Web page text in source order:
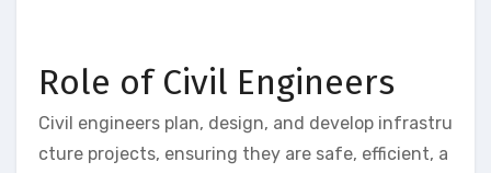
Role of Civil Engineers
Civil engineers plan, design, and develop infrastru
cture projects, ensuring they are safe, efficient, a